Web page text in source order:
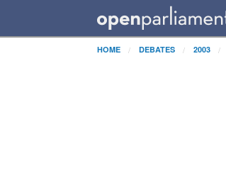
HOME DEBATES 2003